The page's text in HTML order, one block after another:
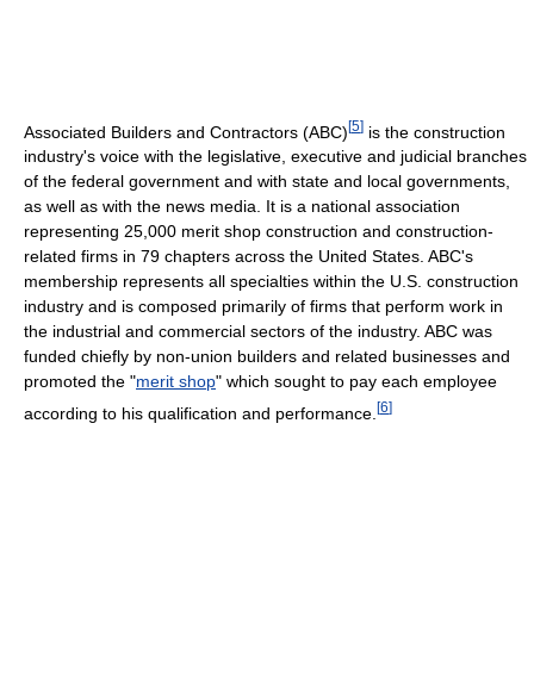
Associated Builders and Contractors (ABC)[5] is the construction
industry's voice with the legislative, executive and judicial branches
of the federal government and with state and local governments,
as well as with the news media. It is a national association
representing 25,000 merit shop construction and construction-
related firms in 79 chapters across the United States. ABC's
membership represents all specialties within the U.S. construction
industry and is composed primarily of firms that perform work in
the industrial and commercial sectors of the industry. ABC was
funded chiefly by non-union builders and related businesses and
promoted the "merit shop" which sought to pay each employee
according to his qualification and performance. [6]